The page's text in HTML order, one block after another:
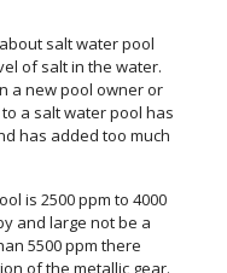
salt water pool
of salt in the water.
a new pool owner or
a salt water pool has
has added too much
is 2500 ppm to 4000
and large not be a
5500 ppm there
of the metallic gear.